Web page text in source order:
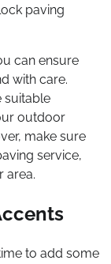
paving
can ensure
with care.
suitable
outdoor
make sure
service,
area.
to add some